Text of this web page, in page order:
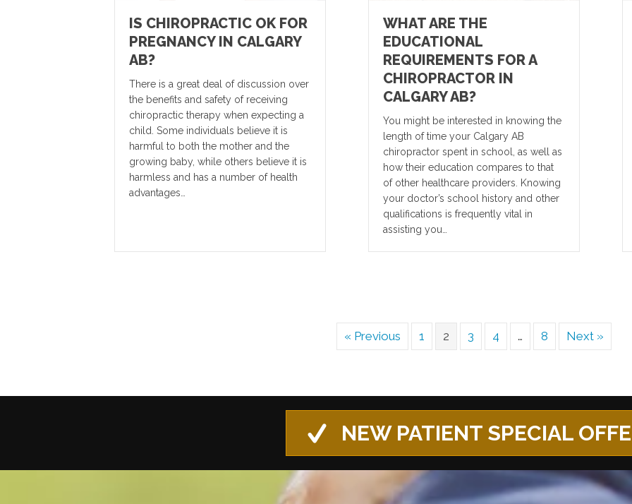
IS CHIROPRACTIC OK FOR
PREGNANCY IN CALGARY
AB?
There is a great deal of discussion over
the benefits and safety of receiving
chiropractic therapy when expecting a
child. Some individuals believe it is
harmful to both the mother and the
growing baby, while others believe it is
harmless and has a number of health
advantages…
WHAT ARE THE
EDUCATIONAL
REQUIREMENTS FOR A
CHIROPRACTOR IN
CALGARY AB?
You might be interested in knowing the
length of time your Calgary AB
chiropractor spent in school, as well as
how their education compares to that
of other healthcare providers. Knowing
your doctor’s school history and other
qualifications is frequently vital in
assisting you…
« Previous 1 2 3 4 … 8 Next »
NEW PATIENT SPECIAL